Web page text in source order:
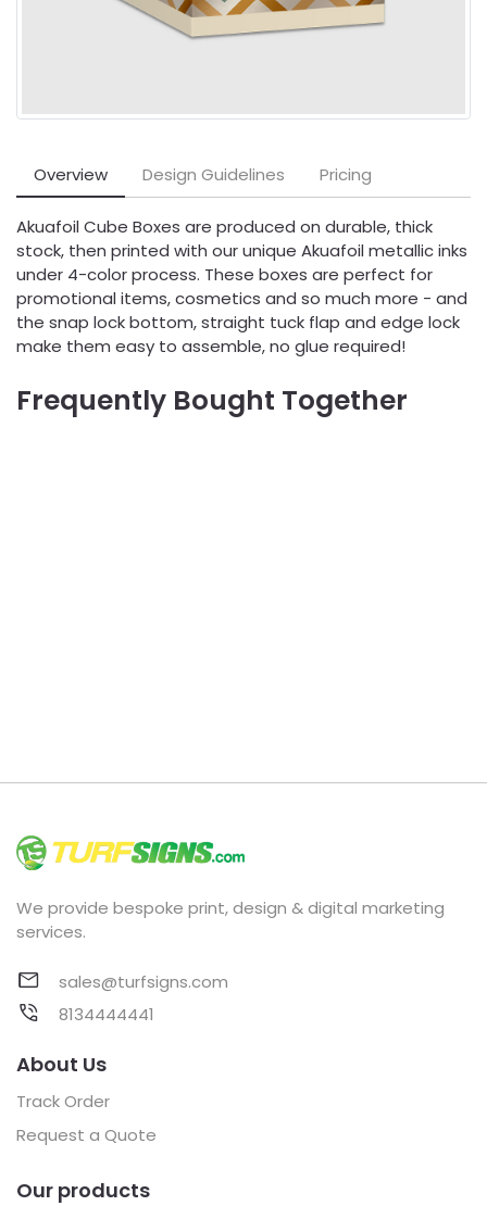
Overview Design Guidelines Pricing
Akuafoil Cube Boxes are produced on durable, thick
stock, then printed with our unique Akuafoil metallic inks
under 4-color process. These boxes are perfect for
promotional items, cosmetics and so much more - and
the snap lock bottom, straight tuck flap and edge lock
make them easy to assemble, no glue required!
Frequently Bought Together
We provide bespoke print, design & digital marketing
services.
sales@turfsigns.com
8134444441
About Us
Track Order
Request a Quote
Our products